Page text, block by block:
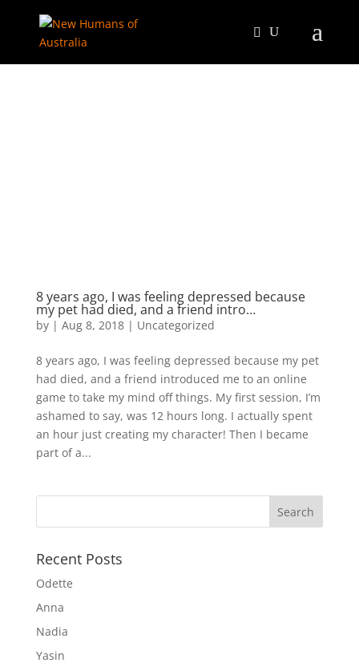
8 years ago, I was feeling depressed because
my pet had died, and a friend intro…
by | Aug 8, 2018| Uncategorized
8 years ago, I was feeling depressed because my pet
had died, and a friend introduced me to an online
game to take my mind off things. My first session, I’m
ashamed to say, was 12 hours long. I actually spent
an hour just creating my character! Then I became
part of a...
Recent Posts
Odette
Anna
Nadia
Yasin